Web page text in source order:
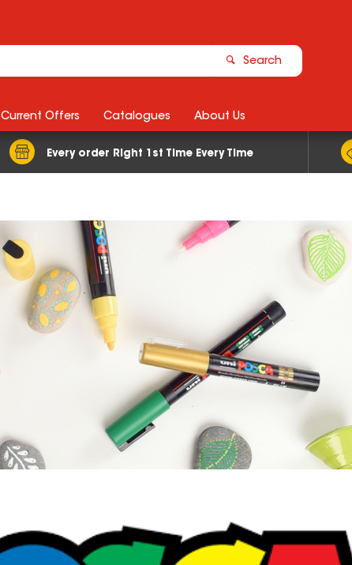
Search
Every order Right 1st Time Every Time
Current Offers Catalogues About Us